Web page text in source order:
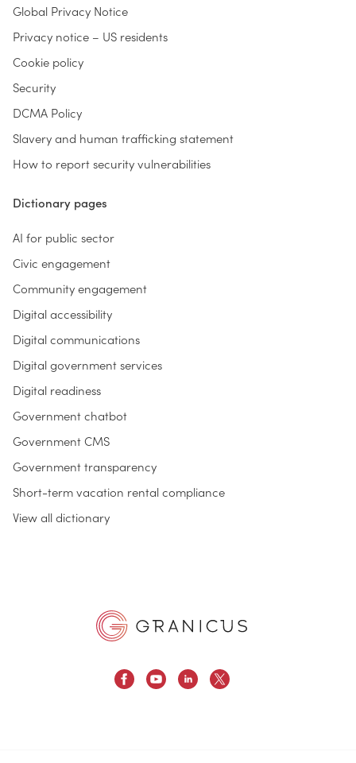
Global Privacy Notice
Privacy notice – US residents
Cookie policy
Security
DCMA Policy
Slavery and human trafficking statement
How to report security vulnerabilities
Dictionary pages
AI for public sector
Civic engagement
Community engagement
Digital accessibility
Digital communications
Digital government services
Digital readiness
Government chatbot
Government CMS
Government transparency
Short-term vacation rental compliance
View all dictionary